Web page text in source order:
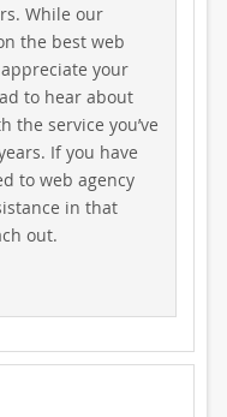
While our
the best web
your
to hear about
the service you’ve
If you have
to web agency
in that
out.